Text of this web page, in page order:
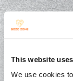
This website
We use cookies